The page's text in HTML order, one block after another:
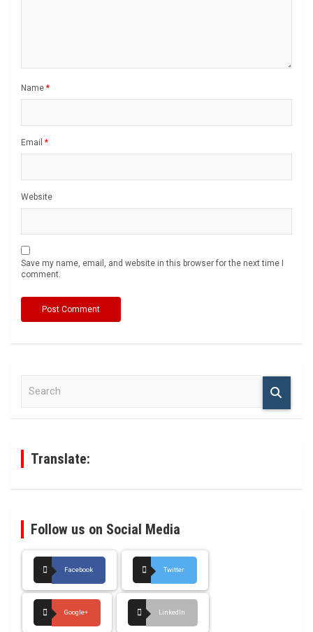
Name *
Email *
Website
Save my name, email, and website in this browser for the next time I
comment.
Translate:
Follow us on Social Media
Facebook Twitter
Google+ LinkedIn